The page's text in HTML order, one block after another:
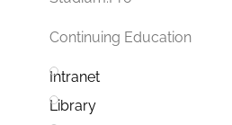
Continuing Education
Intranet
Library